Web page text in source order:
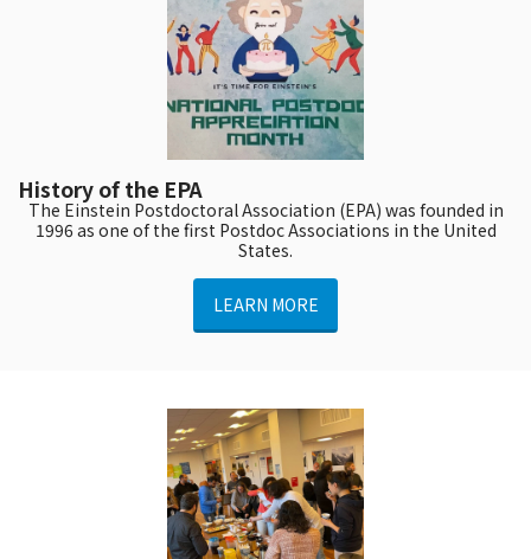
History of the EPA
The Einstein Postdoctoral Association (EPA) was founded in
1996 as one of the first Postdoc Associations in the United
States.
LEARN MORE